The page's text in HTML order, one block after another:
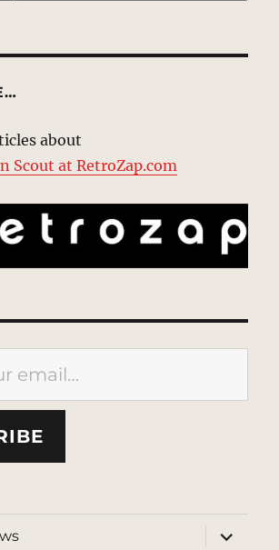
about
Scout at RetroZap.com
expand
child